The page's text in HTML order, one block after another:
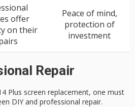
offer
on their
Peace of mind,
protection of
investment
Repair
Plus screen replacement, one must
DIY and professional repair.